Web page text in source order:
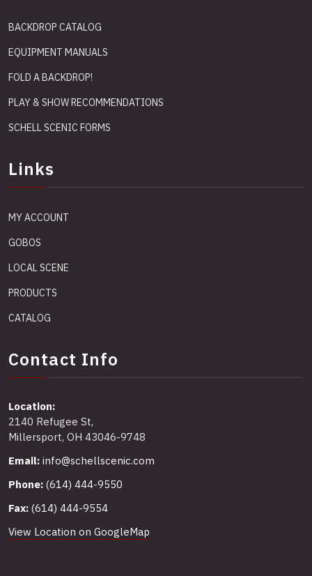
BACKDROP CATALOG
EQUIPMENT MANUALS
FOLD A BACKDROP!
PLAY & SHOW RECOMMENDATIONS
SCHELL SCENIC FORMS
Links
MY ACCOUNT
GOBOS
LOCAL SCENE
PRODUCTS
CATALOG
Contact Info
Location:
2140 Refugee St,
Millersport, OH 43046-9748
Email: info@schellscenic.com
Phone: (614) 444-9550
Fax: (614) 444-9554
View Location on GoogleMap